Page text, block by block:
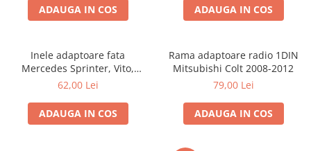
ADAUGA IN COS ADAUGA IN COS
Inele adaptoare fata
Mercedes Sprinter, Vito,
Viano, 271190-18
62,00 Lei
ADAUGA IN COS
Rama adaptoare radio 1DIN
Mitsubishi Colt 2008-2012
79,00 Lei
ADAUGA IN COS